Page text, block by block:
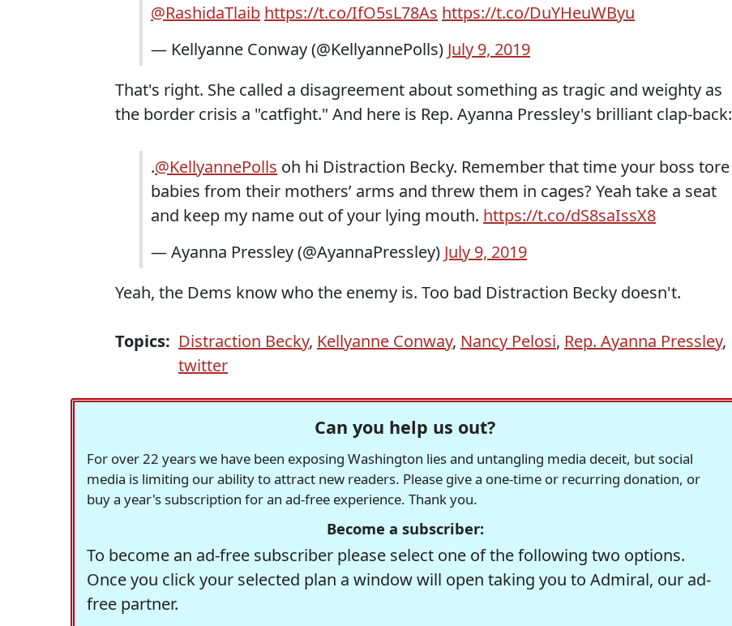
@RashidaTlaib https://t.co/IfO5sL78As https://t.co/DuYHeuWByu
— Kellyanne Conway (@KellyannePolls) July 9, 2019
That's right. She called a disagreement about something as tragic and weighty as
the border crisis a "catfight." And here is Rep. Ayanna Pressley's brilliant clap-back:
.@KellyannePolls oh hi Distraction Becky. Remember that time your boss tore
babies from their mothers’ arms and threw them in cages? Yeah take a seat
and keep my name out of your lying mouth. https://t.co/dS8saIssX8
— Ayanna Pressley (@AyannaPressley) July 9, 2019
Yeah, the Dems know who the enemy is. Too bad Distraction Becky doesn't.
Topics: Distraction Becky, Kellyanne Conway, Nancy Pelosi, Rep. Ayanna Pressley,
twitter
Can you help us out?
For over 22 years we have been exposing Washington lies and untangling media deceit, but social
media is limiting our ability to attract new readers. Please give a one-time or recurring donation, or
buy a year's subscription for an ad-free experience. Thank you.
Become a subscriber:
To become an ad-free subscriber please select one of the following two options.
Once you click your selected plan a window will open taking you to Admiral, our ad-
free partner.